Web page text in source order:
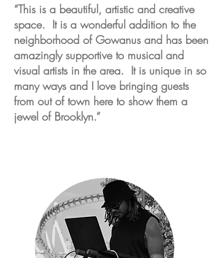
“This is a beautiful, artistic and creative
space. It is a wonderful addition to the
neighborhood of Gowanus and has been
amazingly supportive to musical and
visual artists in the area. It is unique in so
many ways and I love bringing guests
from out of town here to show them a
jewel of Brooklyn.”